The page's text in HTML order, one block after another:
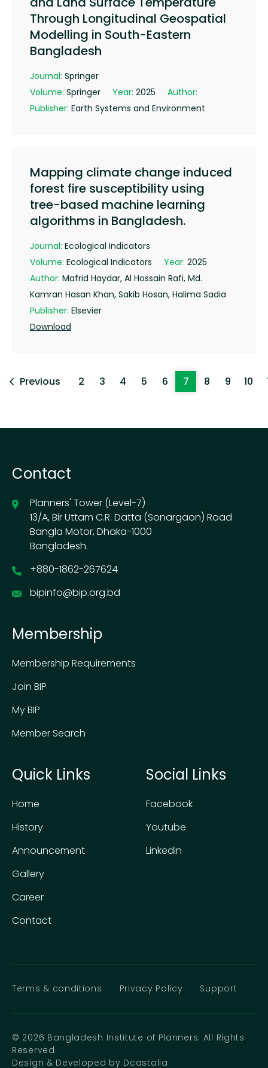
Through Longitudinal Geospatial
Modelling in South-Eastern
Bangladesh
Journal: Springer
Volume: Springer Year: 2025
Author:
Publisher: Earth Systems and Environment
Mapping climate change induced
forest fire susceptibility using
tree-based machine learning
algorithms in Bangladesh.
Journal: Ecological Indicators
Volume: Ecological Indicators Year: 2025
Author: Mafrid Haydar, Al Hossain Rafi, Md.
Kamran Hasan Khan, Sakib Hosan, Halima Sadia
Publisher: Elsevier
Download
Previous 2 3 4 5 6 7 8 9 10
Contact
Planners' Tower (Level-7)
13/A, Bir Uttam C.R. Datta (Sonargaon) Road
Bangla Motor, Dhaka-1000
Bangladesh.
+880-1862-267624
bipinfo@bip.org.bd
Membership
Membership Requirements
Join BIP
My BIP
Member Search
Quick Links
Home
History
Announcement
Gallery
Career
Contact
Social Links
Facebook
Youtube
Linkedin
© 2026 Bangladesh Institute of Planners. All Rights
Reserved.
Design & Developed by Dcastalia
Terms & conditions Privacy Policy Support